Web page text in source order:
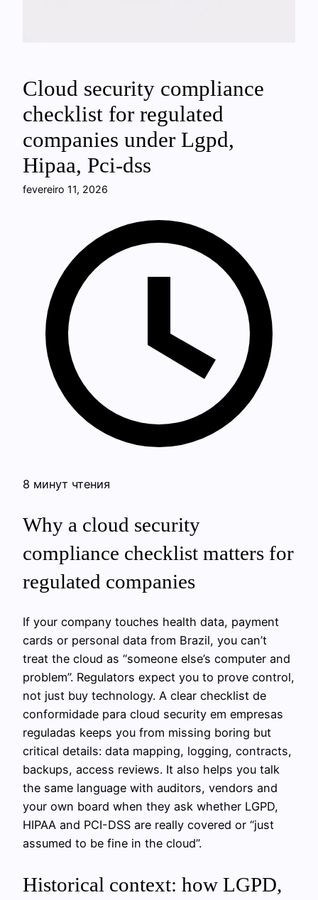
Cloud security compliance
checklist for regulated
companies under Lgpd,
Hipaa, Pci-dss
fevereiro 11, 2026
8 минут чтения
Why a cloud security
compliance checklist matters for
regulated companies
If your company touches health data, payment
cards or personal data from Brazil, you can’t
treat the cloud as “someone else’s computer and
problem”. Regulators expect you to prove control,
not just buy technology. A clear checklist de
conformidade para cloud security em empresas
reguladas keeps you from missing boring but
critical details: data mapping, logging, contracts,
backups, access reviews. It also helps you talk
the same language with auditors, vendors and
your own board when they ask whether LGPD,
HIPAA and PCI-DSS are really covered or “just
assumed to be fine in the cloud”.
Historical context: how LGPD,